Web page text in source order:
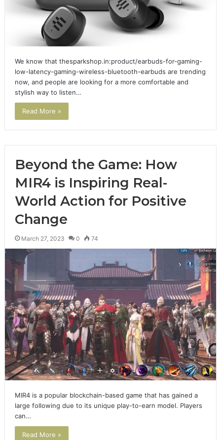
We know that thesparkshop.in:product/earbuds-for-gaming-
low-latency-gaming-wireless-bluetooth-earbuds are trending
now, and people are looking for a more comfortable and
stylish way to listen…
Read More »
Beyond the Game: How
MIR4 is Inspiring Real-
World Action for Positive
Change
March 27, 2023 0 74
MIR4 is a popular blockchain-based game that has gained a
large following due to its unique play-to-earn model. Players
can…
Read More »